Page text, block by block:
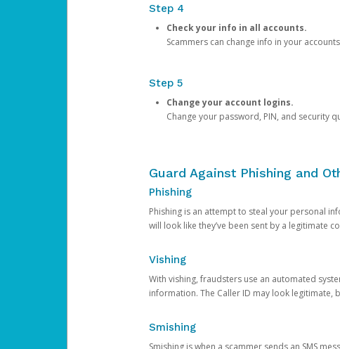
Step 4
Check your info in all accounts.
Scammers can change info in your
Step 5
Change your account logins.
Change your password, PIN, and security
Guard Against Phishing and
Phishing
Phishing is an attempt to steal your personal
will look like they’ve been sent by a legitimate
Vishing
With vishing, fraudsters use an automated
information. The Caller ID may look legitimate,
Smishing
Smishing is when a scammer sends an SMS